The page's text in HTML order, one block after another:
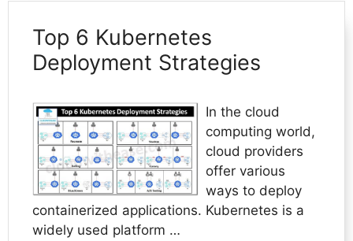
Top 6 Kubernetes
Deployment Strategies
In the cloud
computing world,
cloud providers
offer various
ways to deploy
containerized applications. Kubernetes is a
widely used platform …